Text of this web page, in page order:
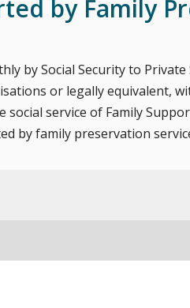
by Family
by Social Security to
or legally equivalent,
social service of Family
by family preservation